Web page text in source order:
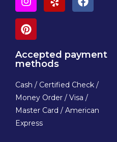
Accepted payment
methods
Cash / Certified Check /
Money Order / Visa /
Master Card / American
Express